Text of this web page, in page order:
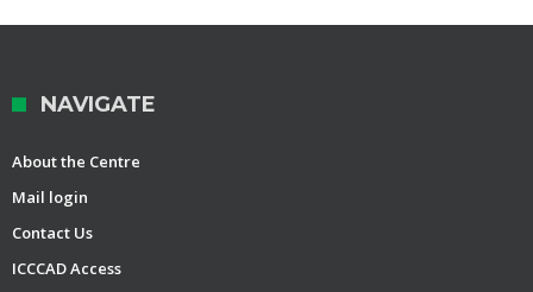
NAVIGATE
About the Centre
Mail login
Contact Us
ICCCAD Access